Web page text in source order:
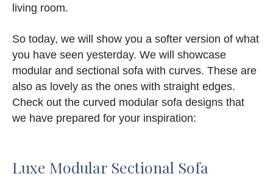
living room.
So today, we will show you a softer version of what
you have seen yesterday. We will showcase
modular and sectional sofa with curves. These are
also as lovely as the ones with straight edges.
Check out the curved modular sofa designs that
we have prepared for your inspiration:
Luxe Modular Sectional Sofa